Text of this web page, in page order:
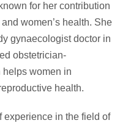
for her contribution
women’s health. She
gynaecologist doctor in
obstetrician-
helps women in
health.
experience in the field of